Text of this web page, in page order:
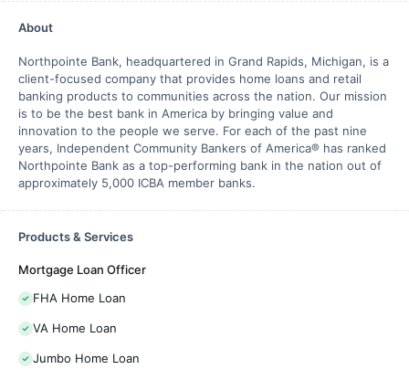
About
Northpointe Bank, headquartered in Grand Rapids, Michigan, is a
client-focused company that provides home loans and retail
banking products to communities across the nation. Our mission
is to be the best bank in America by bringing value and
innovation to the people we serve. For each of the past nine
years, Independent Community Bankers of America® has ranked
Northpointe Bank as a top-performing bank in the nation out of
approximately 5,000 ICBA member banks.
Products & Services
Mortgage Loan Officer
FHA Home Loan
VA Home Loan
Jumbo Home Loan